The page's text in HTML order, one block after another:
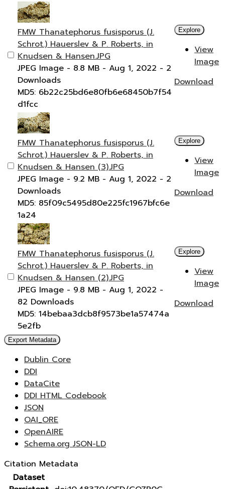
FMW Thanatephorus fusisporus (J.
Schrot.) Hauerslev & P. Roberts, in
Knudsen & Hansen.JPG
JPEG Image - 8.8 MB - Aug 1, 2022 - 2
Downloads
MD5: 6b22c25bd6e80fb6e68450b7f54
d1fcc
Explore
View
Image
Download
FMW Thanatephorus fusisporus (J.
Schrot.) Hauerslev & P. Roberts, in
Knudsen & Hansen (3).JPG
JPEG Image - 9.2 MB - Aug 1, 2022 - 2
Downloads
MD5: 85f09c5495d80e225fc1967bfc6e
1a24
Explore
View
Image
Download
FMW Thanatephorus fusisporus (J.
Schrot.) Hauerslev & P. Roberts, in
Knudsen & Hansen (2).JPG
JPEG Image - 9.8 MB - Aug 1, 2022 -
82 Downloads
MD5: 14bebaa3dcb8f9573be1a57474a
5e2fb
Explore
View
Image
Download
Export Metadata
Dublin Core
DDI
DataCite
DDI HTML Codebook
JSON
OAI_ORE
OpenAIRE
Schema.org JSON-LD
Citation Metadata
Dataset